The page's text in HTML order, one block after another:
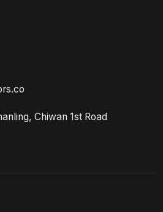
Chiwan 1st Road